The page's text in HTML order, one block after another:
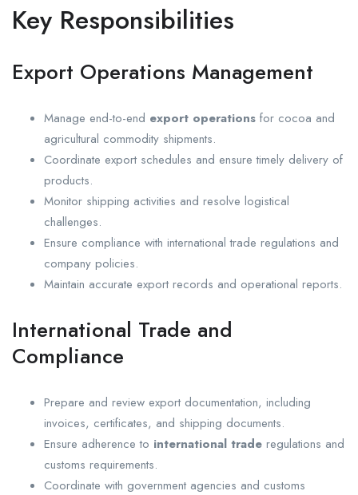
Key Responsibilities
Export Operations Management
Manage end-to-end export operations for cocoa and
agricultural commodity shipments.
Coordinate export schedules and ensure timely delivery of
products.
Monitor shipping activities and resolve logistical
challenges.
Ensure compliance with international trade regulations and
company policies.
Maintain accurate export records and operational reports.
International Trade and
Compliance
Prepare and review export documentation, including
invoices, certificates, and shipping documents.
Ensure adherence to international trade regulations and
customs requirements.
Coordinate with government agencies and customs